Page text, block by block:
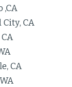
,CA
City, CA
CA
CA